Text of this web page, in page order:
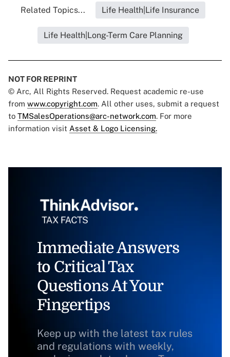
Related Topics... Life Health|Life Insurance
Life Health|Long-Term Care Planning
NOT FOR REPRINT
© Arc, All Rights Reserved. Request academic re-use
from www.copyright.com. All other uses, submit a request
to TMSalesOperations@arc-network.com. For more
information visit Asset & Logo Licensing.
Immediate Answers
to Critical Tax
Questions At Your
Fingertips
Keep up with the latest tax rules
and regulations with weekly,